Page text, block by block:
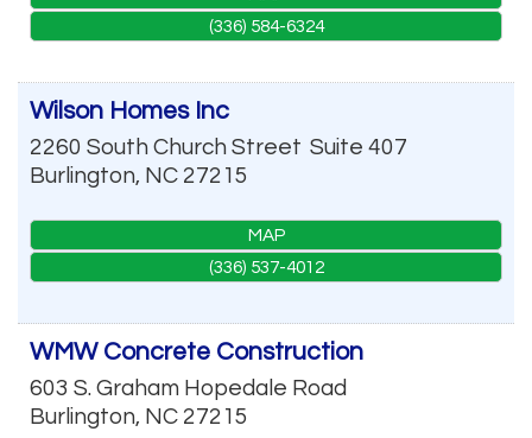
(336) 584-6324
Wilson Homes Inc
2260 South Church Street Suite 407
Burlington, NC 27215
MAP
(336) 537-4012
WMW Concrete Construction
603 S. Graham Hopedale Road
Burlington, NC 27215